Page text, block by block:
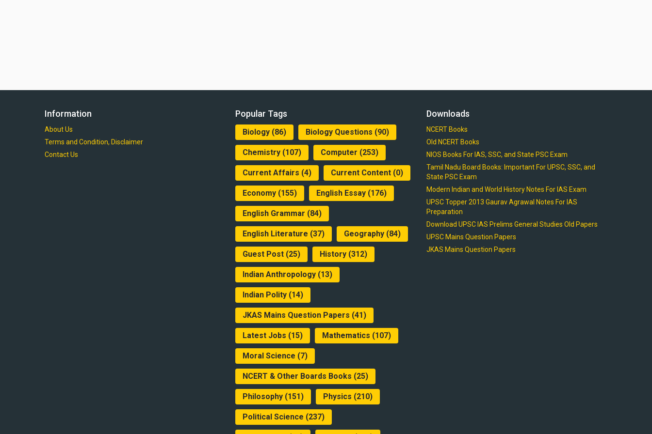
Information
About Us
Terms and Condition, Disclaimer
Contact Us
Popular Tags
Biology (86) Biology Questions (90)
Chemistry (107) Computer (253)
Current Affairs (4) Current Content (0)
Economy (155) English Essay (176)
English Grammar (84)
English Literature (37) Geography (84)
Guest Post (25) History (312)
Indian Anthropology (13)
Indian Polity (14)
JKAS Mains Question Papers (41)
Latest Jobs (15) Mathematics (107)
Moral Science (7)
NCERT & Other Boards Books (25)
Philosophy (151) Physics (210)
Political Science (237)
Downloads
NCERT Books
Old NCERT Books
NIOS Books For IAS, SSC, and State PSC Exam
Tamil Nadu Board Books: Important For UPSC, SSC, and
State PSC Exam
Modern Indian and World History Notes For IAS Exam
UPSC Topper 2013 Gaurav Agrawal Notes For IAS
Preparation
Download UPSC IAS Prelims General Studies Old Papers
UPSC Mains Question Papers
JKAS Mains Question Papers